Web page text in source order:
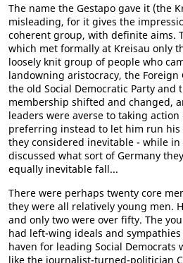
The name the Gestapo gave it (the
misleading, for it gives the
coherent group, with definite aims.
which met formally at Kreisau only
loosely knit group of people who
landowning aristocracy, the Foreign
the old Social Democratic Party and
membership shifted and changed,
leaders were averse to taking
preferring instead to let him run his
they considered inevitable - while
discussed what sort of Germany
equally inevitable fall...
There were perhaps twenty core
they were all relatively young men.
and only two were over fifty. The
had left-wing ideals and
haven for leading Social Democrats
like the journalist-turned-politician